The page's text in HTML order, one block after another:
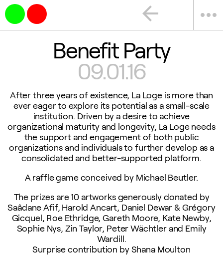
more_horiz
arrow_back
Benefit Party
09.01.16
After three years of existence, La Loge is more than
ever eager to explore its potential as a small-scale
institution. Driven by a desire to achieve
organizational maturity and longevity, La Loge needs
the support and engagement of both public
organizations and individuals to further develop as a
consolidated and better-supported platform.
A raffle game conceived by Michael Beutler.
The prizes are 10 artworks generously donated by
Saâdane Afif, Harold Ancart, Daniel Dewar & Grégory
Gicquel, Roe Ethridge, Gareth Moore, Kate Newby,
Sophie Nys, Zin Taylor, Peter Wächtler and Emily
Wardill.
Surprise contribution by Shana Moulton